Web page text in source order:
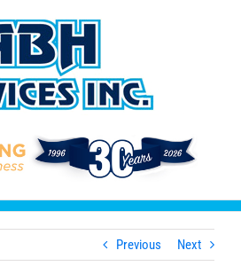
Previous Next